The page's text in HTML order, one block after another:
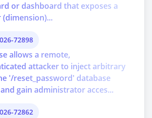
or dashboard that exposes a
72898
allows a remote,
attacker to inject arbitrary
'/reset_password' database
gain administrator acces...
72862